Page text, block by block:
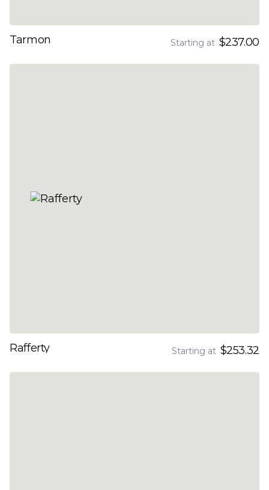
Tarmon Starting at $237.00
Rafferty Starting at $253.32